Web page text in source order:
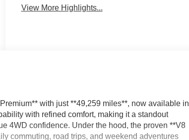
View More Highlights...
with just **49,259 miles**, now available in
with refined comfort, making it a standout
4WD confidence. Under the hood, the proven **V8
commuting, road trips, and weekend adventures